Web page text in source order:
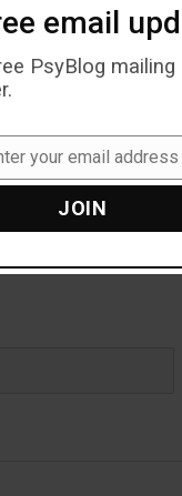
email
PsyBlog mailing
your email address
JOIN